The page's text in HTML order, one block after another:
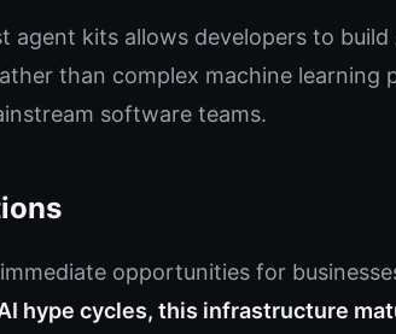
kits allows developers to build
than complex machine learning
software teams.
opportunities for
hype cycles, this infrastructure